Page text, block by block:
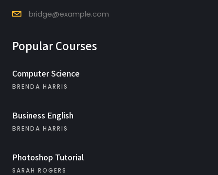
bridge@example.com
Popular Courses
Computer Science
BRENDA HARRIS
Business English
BRENDA HARRIS
Photoshop Tutorial
SARAH ROGERS